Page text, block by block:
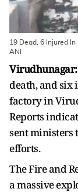
19 Dead, 6 Injured
ANI
Virudhunagar:
death, and six
factory in
Reports
sent ministers
efforts.
The Fire and
a massive